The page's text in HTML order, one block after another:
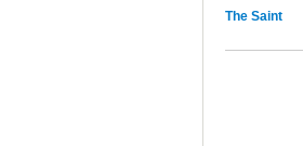
The Saint